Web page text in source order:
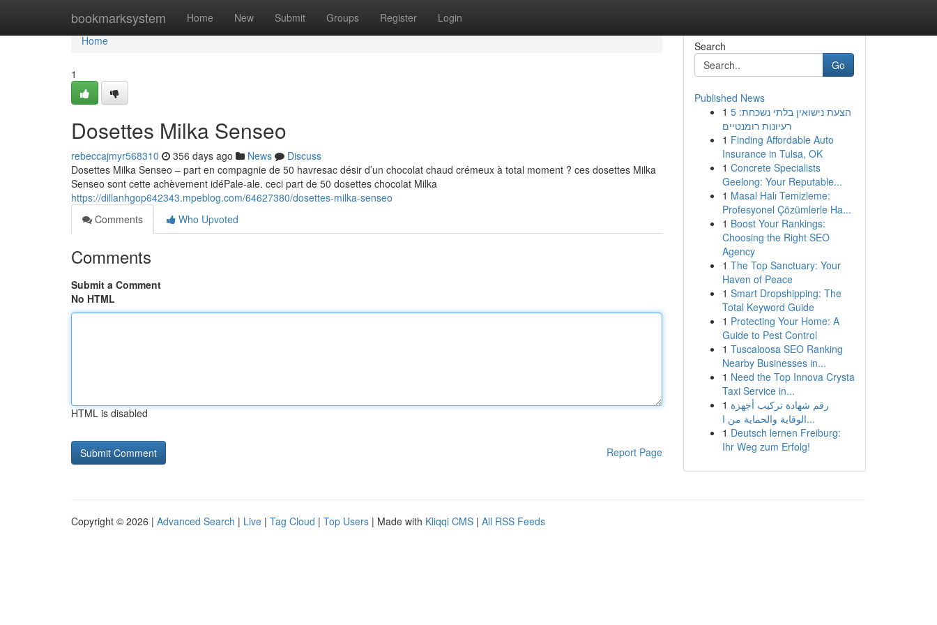
bookmarksystem Home New Submit Groups Register Login
Home
Home
1
Dosettes Milka Senseo
rebeccajmyr568310 356 days ago News
Discuss
Dosettes Milka Senseo – part en compagnie de 50 havresac désir d’un chocolat chaud crémeux à total moment ? ces dosettes Milka
Senseo sont cette achèvement idéPale-ale. ceci part de 50 dosettes chocolat Milka
https://dillanhgop642343.mpeblog.com/64627380/dosettes-milka-senseo
Comments
Who Upvoted
Comments
Submit a Comment
No HTML
HTML is disabled
Report Page
Search
Go
Published News
1 הצעת נישואין בלתי נשכחת: 5
רעיונות רומנטיים
1 Finding Affordable Auto
Insurance in Tulsa, OK
1 Concrete Specialists
Geelong: Your Reputable...
1 Masal Halı Temizleme:
Profesyonel Çözümlerle Ha...
1 Boost Your Rankings:
Choosing the Right SEO
Agency
1 The Top Sanctuary: Your
Haven of Peace
1 Smart Dropshipping: The
Total Keyword Guide
1 Protecting Your Home: A
Guide to Pest Control
1 Tuscaloosa SEO Ranking
Nearby Businesses in...
1 Need the Top Innova Crysta
Taxi Service in...
1 رقم شهادة تركيب أجهزة
الوقاية والحماية من ا...
1 Deutsch lernen Freiburg:
Ihr Weg zum Erfolg!
Copyright © 2026 | Advanced Search | Live | Tag Cloud | Top Users | Made with Kliqqi CMS | All RSS Feeds